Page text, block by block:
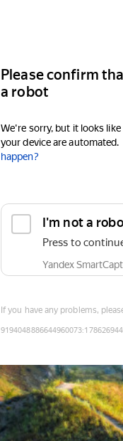
Please confirm
a robot
We're sorry, but it looks
your device are automated.
happen?
I'm not a
Press to
Yandex
If you have any problems,
9194048886644960073: